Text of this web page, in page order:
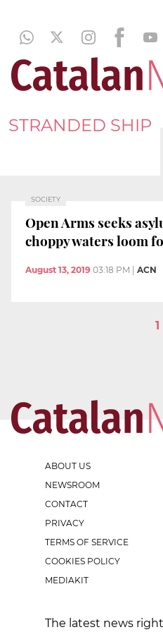
STRANDED SHIP
SOCIETY
Open Arms seeks
choppy waters loom
August 13, 2019 03:18 PM ACN
1
ABOUT US
NEWSROOM
CONTACT
PRIVACY
TERMS OF SERVICE
COOKIES POLICY
MEDIAKIT
The latest news